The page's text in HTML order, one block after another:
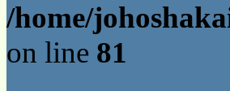
/home/
on line 81